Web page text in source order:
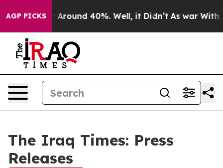
AGP PICKS
a Floor Around 40%. Well, it Didn’t As war With
The Iraq Times: Press
Releases